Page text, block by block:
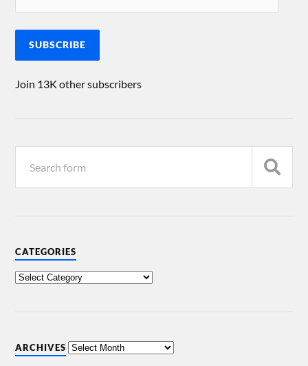
SUBSCRIBE
Join 13K other subscribers
CATEGORIES
ARCHIVES